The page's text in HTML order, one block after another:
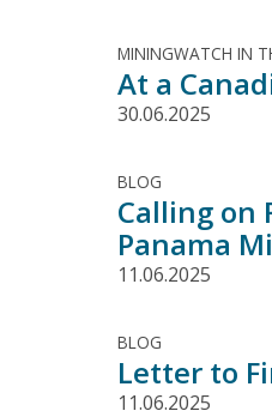
MININGWATCH IN
At a
30.06.2025
BLOG
Calling on
Panama
11.06.2025
BLOG
Letter to
11.06.2025